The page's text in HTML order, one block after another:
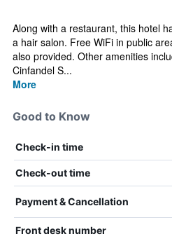
Along with a restaurant, this hotel
a hair salon. Free WiFi in public
also provided. Other amenities
Cinfandel S...
More
Good to Know
Check-in time
Check-out time
Payment & Cancellation
Front desk number